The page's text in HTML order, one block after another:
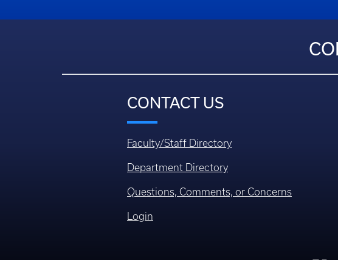
CONTACT US
Faculty/Staff Directory
Department Directory
Questions, Comments, or Concerns
Login